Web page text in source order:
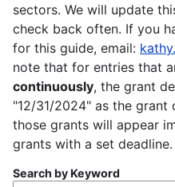
sectors. We will update
check back often. If you
for this guide, email:
note that for entries that
continuously, the grant
"12/31/2024" as the grant
those grants will appear
grants with a set deadline.
Search by Keyword